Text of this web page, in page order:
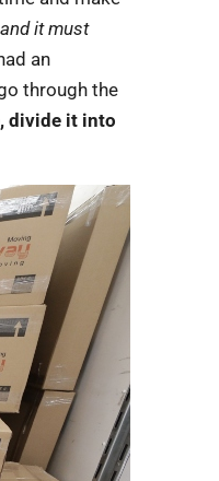
it must
an
through the
divide it into